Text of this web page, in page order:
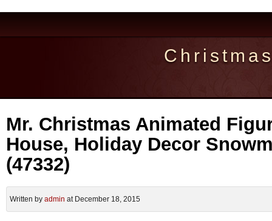
Mr. Christmas Animated
House, Holiday Decor
(47332)
Written by admin at December 18, 2015